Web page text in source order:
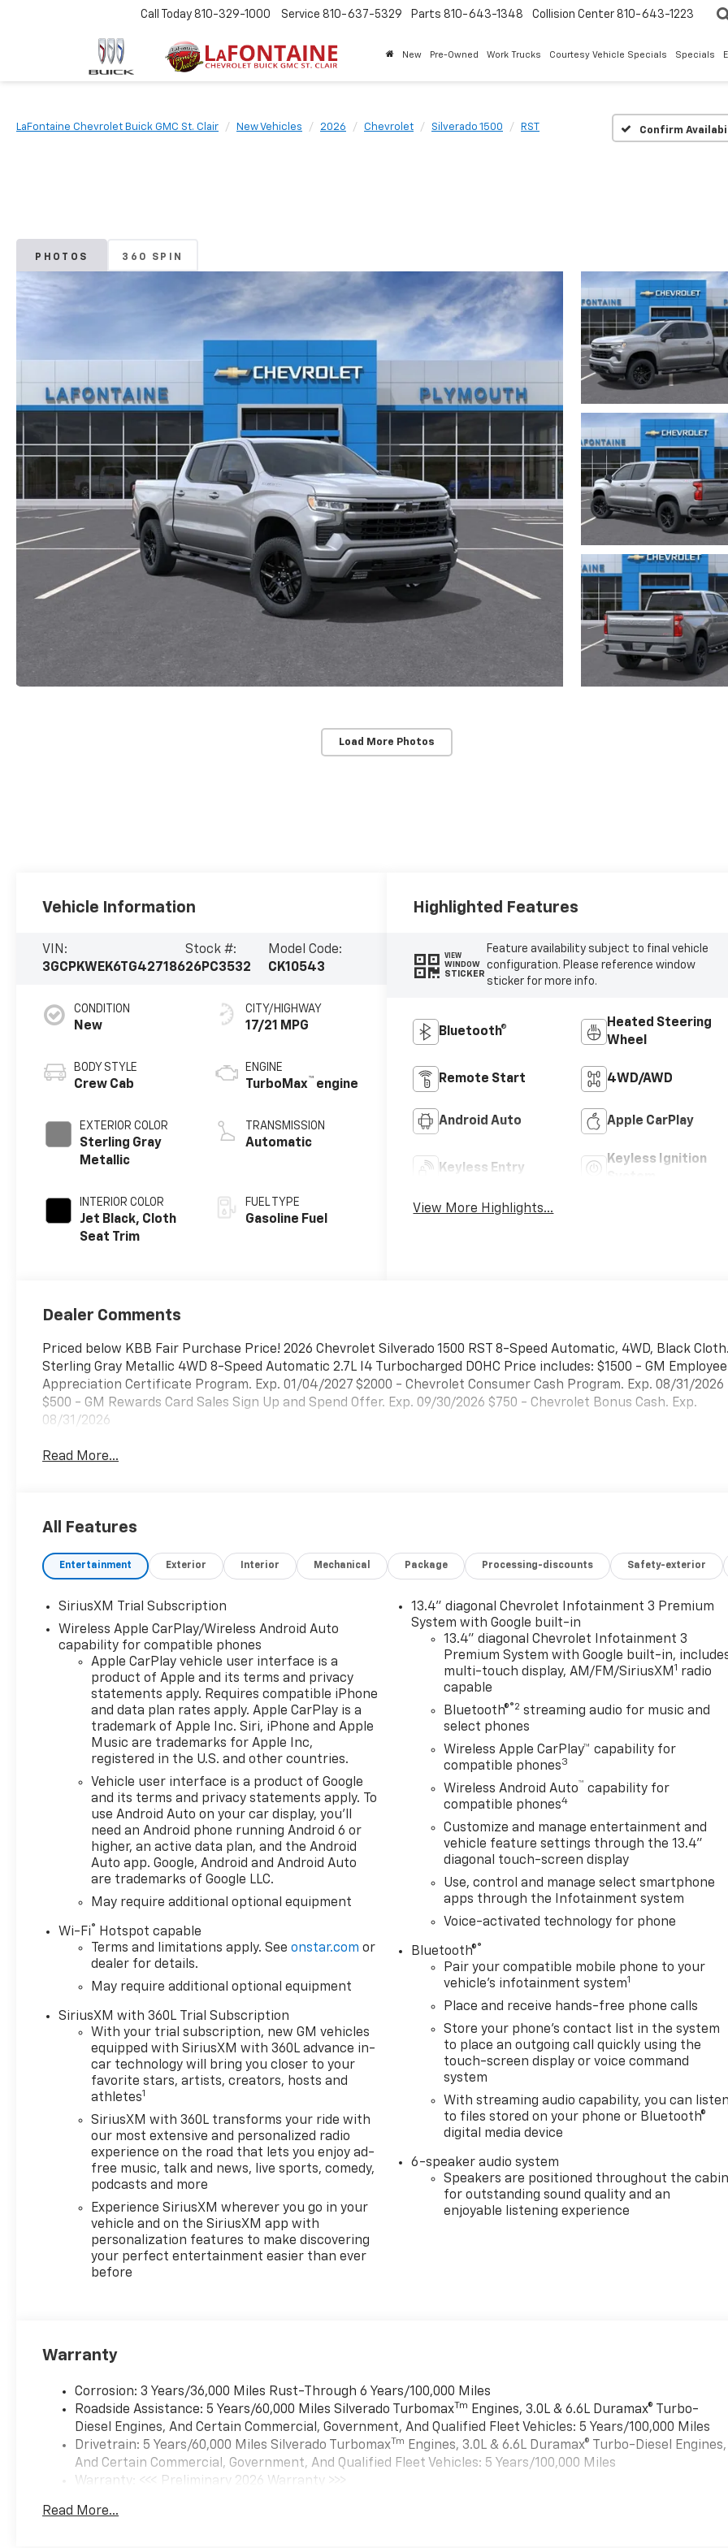
Call Today 810-329-1000 Service 810-637-5329 Parts 810-643-1348 Collision Center 810-643-1223
New Pre-Owned Work Trucks Courtesy Vehicle Specials Specials
LaFontaine Chevrolet Buick GMC St. Clair New Vehicles 2026 Chevrolet Silverado 1500 RST Confirm
PHOTOS 360 SPIN
Load More Photos
Vehicle Information
VIN:
3GCPKWEK6TG427186
Stock #:
26PC3532
Model Code:
CK10543
CONDITION
New
BODY STYLE
Crew Cab
EXTERIOR COLOR
Sterling Gray
Metallic
INTERIOR COLOR
Jet Black, Cloth
Seat Trim
CITY/HIGHWAY
17/21 MPG
ENGINE
TurboMax™ engine
TRANSMISSION
Automatic
FUEL TYPE
Gasoline Fuel
Highlighted Features
VIEW
WINDOW
STICKER
Feature availability subject to final vehicle
configuration. Please reference window
sticker for more info.
Bluetooth®
Heated Steering
Wheel
Remote Start 4WD/AWD
Android Auto Apple CarPlay
Keyless Entry
Keyless Ignition
View More Highlights...
Dealer Comments
Priced below KBB Fair Purchase Price! 2026 Chevrolet Silverado 1500 RST 8-Speed Automatic, 4WD, Black Cloth.
Sterling Gray Metallic 4WD 8-Speed Automatic 2.7L I4 Turbocharged DOHC Price includes: $1500 - GM Employee
Appreciation Certificate Program. Exp. 01/04/2027 $2000 - Chevrolet Consumer Cash Program. Exp. 08/31/2026
$500 - GM Rewards Card Sales Sign Up and Spend Offer. Exp. 09/30/2026 $750 - Chevrolet Bonus Cash. Exp.
08/31/2026
Read More...
All Features
Entertainment Exterior Interior Mechanical Package Processing-discounts Safety-exterior
SiriusXM Trial Subscription
Wireless Apple CarPlay/Wireless Android Auto
capability for compatible phones
Apple CarPlay vehicle user interface is a
product of Apple and its terms and privacy
statements apply. Requires compatible iPhone
and data plan rates apply. Apple CarPlay is a
trademark of Apple Inc. Siri, iPhone and Apple
Music are trademarks for Apple Inc,
registered in the U.S. and other countries.
Vehicle user interface is a product of Google
and its terms and privacy statements apply. To
use Android Auto on your car display, you'll
need an Android phone running Android 6 or
higher, an active data plan, and the Android
Auto app. Google, Android and Android Auto
are trademarks of Google LLC.
May require additional optional equipment
Wi-Fi®
Hotspot capable
Terms and limitations apply. Seeonstar.com or
dealer for details.
May require additional optional equipment
SiriusXM with 360L Trial Subscription
With your trial subscription, new GM vehicles
equipped with SiriusXM with 360L advance in-
car technology will bring you closer to your
favorite stars, artists, creators, hosts and
athletes1
SiriusXM with 360L transforms your ride with
our most extensive and personalized radio
experience on the road that lets you enjoy ad-
free music, talk and news, live sports, comedy,
podcasts and more
Experience SiriusXM wherever you go in your
vehicle and on the SiriusXM app with
personalization features to make discovering
your perfect entertainment easier than ever
before
13.4" diagonal Chevrolet Infotainment 3 Premium
System with Google built-in
13.4" diagonal Chevrolet Infotainment 3
Premium System with Google built-in,
multi-touch display, AM/FM/SiriusXM 1 radio
capable
Bluetooth®®2 streaming audio for music and
select phones
Wireless Apple CarPlay™ capability for
compatible phones3
Wireless Android Auto™ capability for
compatible phones4
Customize and manage entertainment and
vehicle feature settings through the 13.4"
diagonal touch-screen display
Use, control and manage select smartphone
apps through the Infotainment system
Voice-activated technology for phone
Bluetooth®®
Pair your compatible mobile phone to your
vehicle's infotainment system1
Place and receive hands-free phone calls
Store your phone's contact list in the system
to place an outgoing call quickly using the
touch-screen display or voice command
system
With streaming audio capability, you can listen
to files stored on your phone or Bluetooth®
digital media device
6-speaker audio system
Speakers are positioned throughout the cabin
for outstanding sound quality and an
enjoyable listening experience
Warranty
Corrosion: 3 Years/36,000 Miles Rust-Through 6 Years/100,000 Miles
Roadside Assistance: 5 Years/60,000 Miles Silverado TurbomaxTm
Engines, 3.0L & 6.6L Duramax® Turbo-
Diesel Engines, And Certain Commercial, Government, And Qualified Fleet Vehicles: 5 Years/100,000 Miles
Drivetrain: 5 Years/60,000 Miles Silverado TurbomaxTm Engines, 3.0L & 6.6L Duramax® Turbo-Diesel Engines,
And Certain Commercial, Government, And Qualified Fleet Vehicles: 5 Years/100,000 Miles
Warranty: <<< Preliminary 2026 Warranty >>>
Maintenance: First Visit: 12 Months/12,000 Miles
Read More...